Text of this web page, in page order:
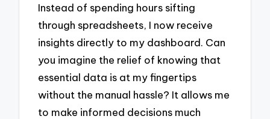
Instead of spending hours sifting
through spreadsheets, I now receive
insights directly to my dashboard. Can
you imagine the relief of knowing that
essential data is at my fingertips
without the manual hassle? It allows me
to make informed decisions much